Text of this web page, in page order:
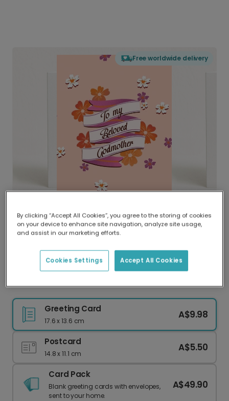
Free worldwide delivery
Delivered globally, printed locally.
Our worldwide network of printers means your
delivery and lower emissions.
Personalised Floral Godmother Card
Greeting Card
17.6 x 13.6 cm
A$9.98
Postcard
14.8 x 11.1 cm
A$5.50
Card Pack
Blank greeting cards with envelopes,
sent to your home.
A$49.90
By clicking “Accept All Cookies”, you agree to the storing of cookies
on your device to enhance site navigation, analyze site usage,
and assist in our marketing efforts.
Accept All Cookies
Cookies Settings